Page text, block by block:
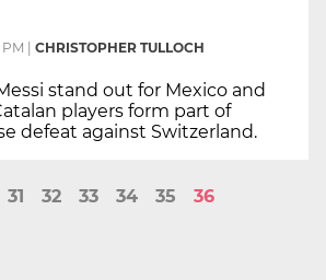
PM CHRISTOPHER TULLOCH
stand out for Mexico and
players form part of
defeat against Switzerland.
31 32 33 34 35 36